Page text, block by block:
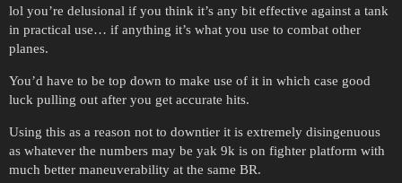
lol you’re delusional if you think it’s any bit effective against a tank
in practical use… if anything it’s what you use to combat other
planes.
You’d have to be top down to make use of it in which case good
luck pulling out after you get accurate hits.
Using this as a reason not to downtier it is extremely disingenuous
as whatever the numbers may be yak 9k is on fighter platform with
much better maneuverability at the same BR.